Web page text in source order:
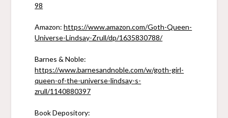
98
Amazon:https://www.amazon.com/Goth-Queen-
Universe-Lindsay-Zrull/dp/1635830788/
Barnes & Noble:
https://www.barnesandnoble.com/w/goth-girl-
queen-of-the-universe-lindsay-s-
zrull/1140880397
Book Depository: